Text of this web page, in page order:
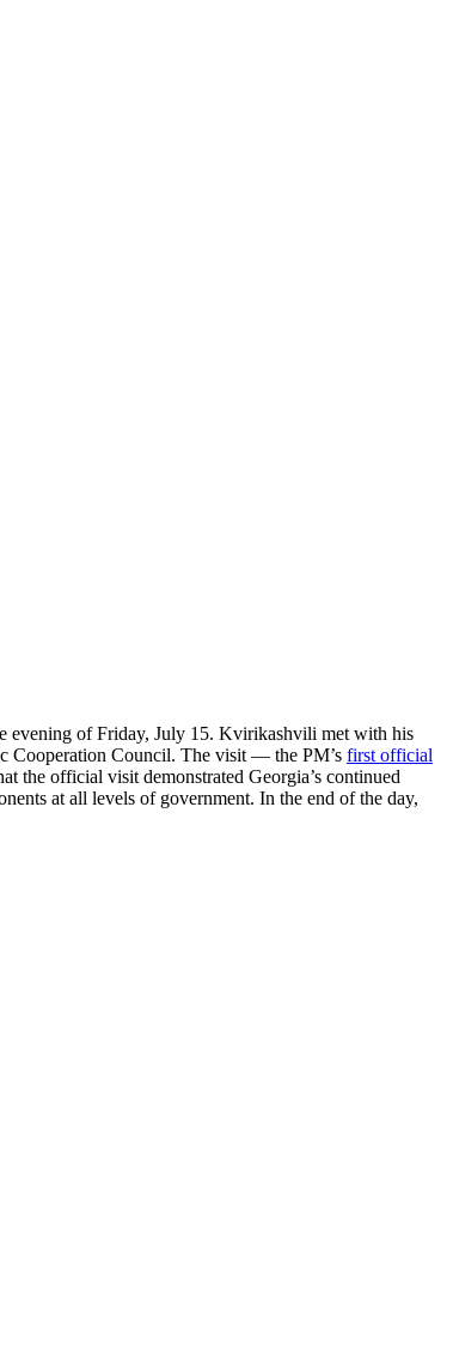
evening of Friday, July 15. Kvirikashvili met with his
Cooperation Council. The visit — the PM’s first official
the official visit demonstrated Georgia’s continued
at all levels of government. In the end of the day,